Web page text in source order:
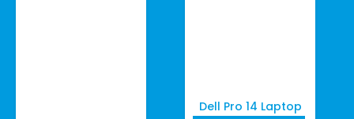
Dell Pro 14 Laptop